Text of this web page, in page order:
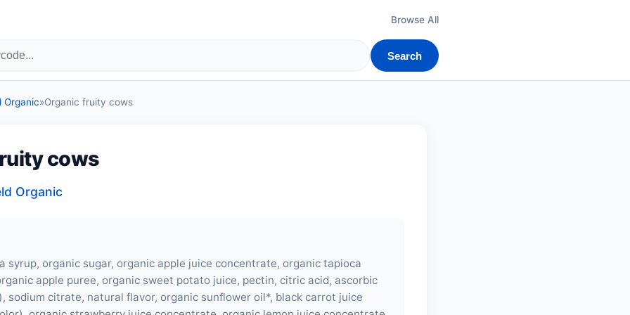
Browse All
Search
Organic»Organic fruity cows
cows
Organic
syrup, organic sugar, organic apple juice concentrate, organic tapioca
apple puree, organic sweet potato juice, pectin, citric acid, ascorbic
sodium citrate, natural flavor, organic sunflower oil*, black carrot juice